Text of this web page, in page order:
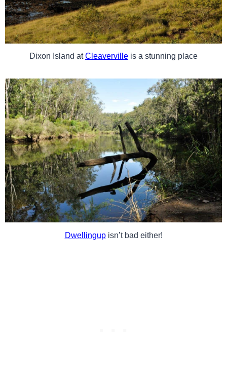
Dixon Island atCleaverville is a stunning place
Dwellingupisn’t bad either!